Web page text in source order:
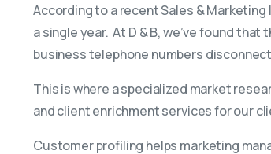
According to a recent Sales &
a single year. At D & B, we’ve found
business telephone numbers
This is where a specialized market
and client enrichment services for our
Customer profiling helps marketing